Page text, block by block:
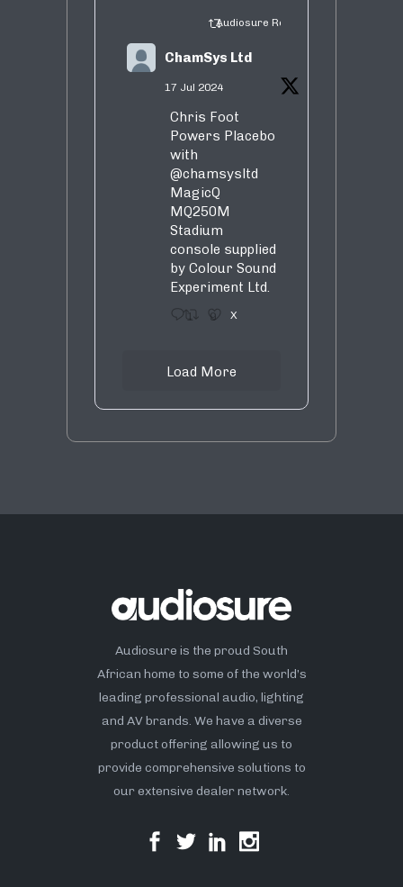
Audiosure Retweeted
ChamSys Ltd
17 Jul 2024
Chris Foot
Powers Placebo
with
@chamsysltd
MagicQ
MQ250M
Stadium
console supplied
by Colour Sound
Experiment Ltd.
1 9 X
Load More
Audiosure is the proud South
African home to some of the world’s
leading professional audio, lighting
and AV brands. We have a diverse
product offering allowing us to
provide comprehensive solutions to
our extensive dealer network.